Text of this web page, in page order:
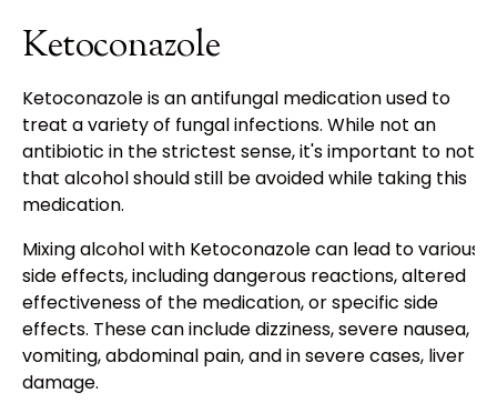
Ketoconazole
Ketoconazole is an antifungal medication used to
treat a variety of fungal infections. While not an
antibiotic in the strictest sense, it's important to note
that alcohol should still be avoided while taking this
medication.
Mixing alcohol with Ketoconazole can lead to various
side effects, including dangerous reactions, altered
effectiveness of the medication, or specific side
effects. These can include dizziness, severe nausea,
vomiting, abdominal pain, and in severe cases, liver
damage.